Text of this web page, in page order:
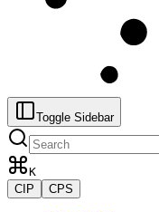
Toggle Sidebar
K
CIP
CPS